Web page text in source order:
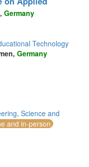
Germany
Technology
Germany
Science and
and in-person